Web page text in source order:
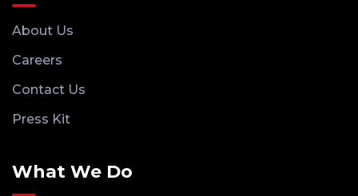
About Us
Careers
Contact Us
Press Kit
What We Do